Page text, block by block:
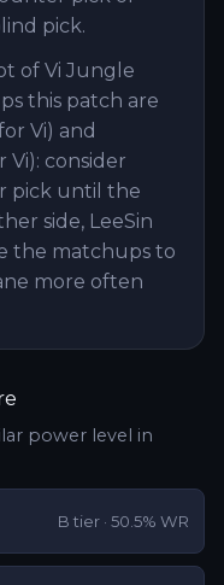
pick.
of Vi Jungle
this patch are
Vi) and
Vi): consider
pick until the
side, LeeSin
the matchups to
more often
power level in
B tier · 50.5% WR